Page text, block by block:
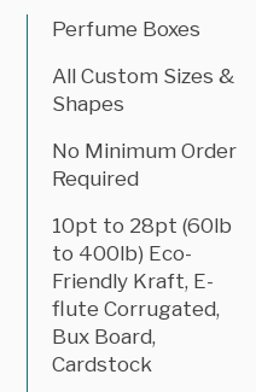
Perfume Boxes
All Custom Sizes &
Shapes
No Minimum Order
Required
10pt to 28pt (60lb
to 400lb) Eco-
Friendly Kraft, E-
flute Corrugated,
Bux Board,
Cardstock